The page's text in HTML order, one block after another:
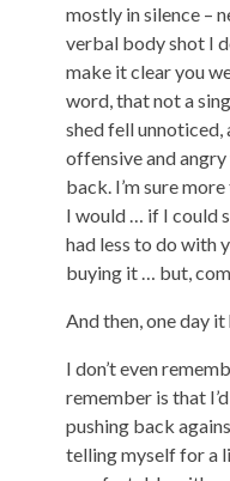
mostly in silence –
verbal body shot I
make it clear you
word, that not a
shed fell
offensive and
back. I’m sure
I would … if I could
had less to do with
buying it … but,
And then, one day it
I don’t even
remember is that
pushing back
telling myself for a